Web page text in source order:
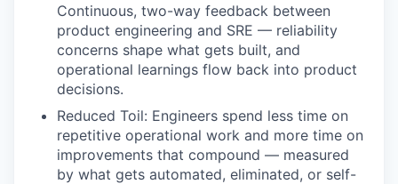
Continuous, two-way feedback between
product engineering and SRE — reliability
concerns shape what gets built, and
operational learnings flow back into product
decisions.
Reduced Toil: Engineers spend less time on
repetitive operational work and more time on
improvements that compound — measured
by what gets automated, eliminated, or self-